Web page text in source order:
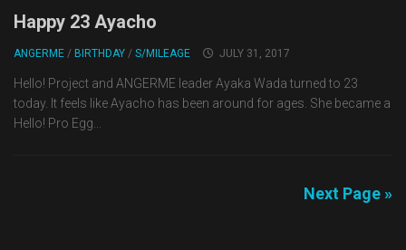
Happy 23 Ayacho
ANGERME / BIRTHDAY / S/MILEAGE JULY 31, 2017
Hello! Project and ANGERME leader Ayaka Wada turned to 23
today. It feels like Ayacho has been around for ages. She became a
Hello! Pro Egg...
Next Page »